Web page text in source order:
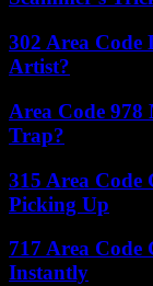
302 Area Code
Artist?
Area Code 978
Trap?
315 Area Code
Picking Up
717 Area
Instantly